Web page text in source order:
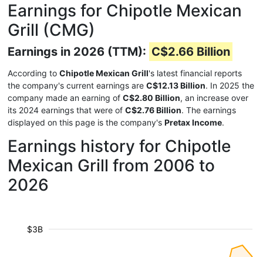
Earnings for Chipotle Mexican
Grill (CMG)
Earnings in 2026 (TTM): C$2.66 Billion
According to Chipotle Mexican Grill's latest financial reports
the company's current earnings are C$12.13 Billion. In 2025 the
company made an earning of C$2.80 Billion, an increase over
its 2024 earnings that were of C$2.76 Billion. The earnings
displayed on this page is the company's Pretax Income.
Earnings history for Chipotle
Mexican Grill from 2006 to
2026
$3B